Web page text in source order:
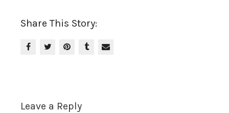
Share This Story:
Leave a Reply